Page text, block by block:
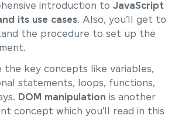
introduction toJavaScript
its use cases. Also, you’ll get to
the procedure to set up the
the key concepts like variables,
statements, loops, functions,
DOM manipulation is another
concept which you’ll read in this